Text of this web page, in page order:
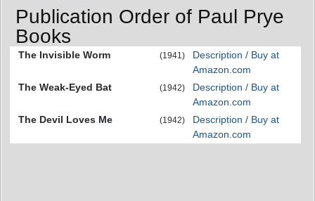
Publication Order of Paul Prye
Books
The Invisible Worm (1941)
Description / Buy at
Amazon.com
The Weak-Eyed Bat
(1942)
Description / Buy at
Amazon.com
The Devil Loves Me
(1942)
Description / Buy at
Amazon.com